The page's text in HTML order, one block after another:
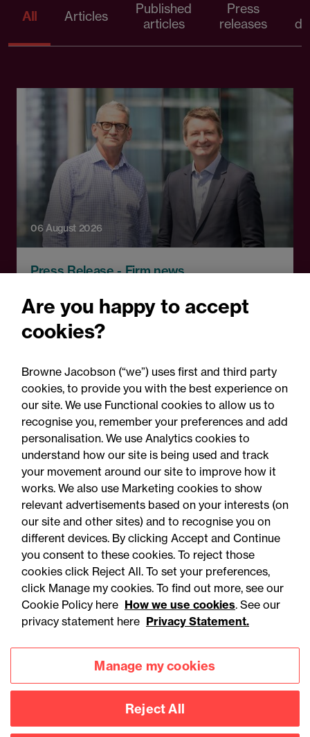
All Articles
Published
articles
Press
releases
06 August 2026
Press Release - Firm news
senior healthcare leader
Professor Clive Kay as
strategic adviser
Accessibility
Privacy
Legal notices
Modern slavery statement
Connect with
Are you happy to accept
cookies?
Browne Jacobson (“we”) uses first and third party
cookies, to provide you with the best experience on
our site. We use Functional cookies to allow us to
recognise you, remember your preferences and add
personalisation. We use Analytics cookies to
understand how our site is being used and track
your movement around our site to improve how it
works. We also use Marketing cookies to show
relevant advertisements based on your interests (on
our site and other sites) and to recognise you on
different devices. By clicking Accept and Continue
you consent to these cookies. To reject those
cookies click Reject All. To set your preferences,
click Manage my cookies. To find out more, see our
Cookie Policy here How we use cookies. See our
privacy statement here Privacy Statement.
Manage my cookies
Reject All